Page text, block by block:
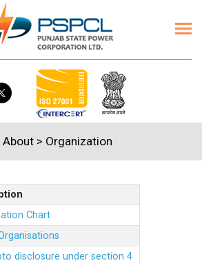
About > Organization
Chart
disclosure under section 4